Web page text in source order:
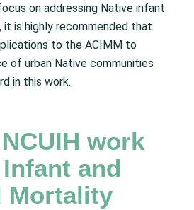
on addressing Native infant
it is highly recommended that
to the ACIMM to
of urban Native communities
in this work.
work
and
Mortality